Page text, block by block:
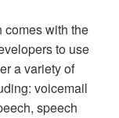
comes with the
to use
a variety of
voicemail
speech